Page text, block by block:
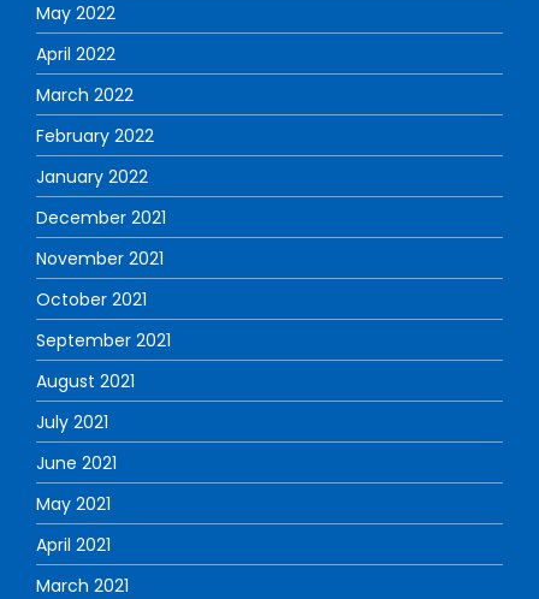
May 2022
April 2022
March 2022
February 2022
January 2022
December 2021
November 2021
October 2021
September 2021
August 2021
July 2021
June 2021
May 2021
April 2021
March 2021